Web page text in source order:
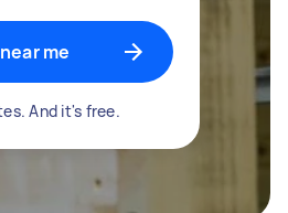
me
And it's free.